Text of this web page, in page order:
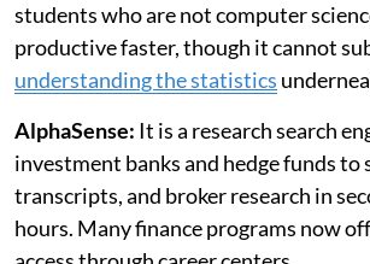
students who are not computer
productive faster, though it cannot
understanding the statistics
AlphaSense: It is a research search
investment banks and hedge funds to
transcripts, and broker research in
hours. Many finance programs now